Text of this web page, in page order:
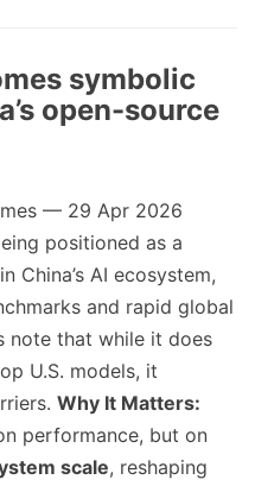
symbolic
open-source
— 29 Apr 2026
positioned as a
China’s AI ecosystem,
and rapid global
note that while it does
U.S. models, it
Why It Matters:
performance, but on
scale, reshaping